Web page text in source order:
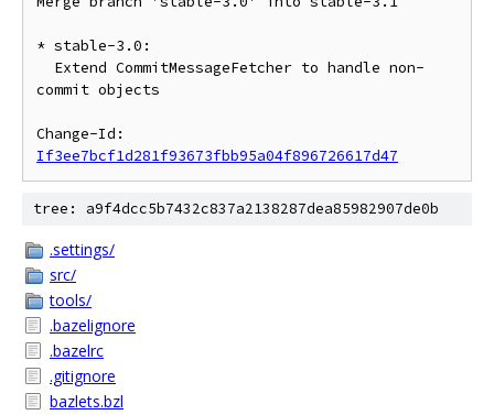
* stable-3.0:
commit objects
If3ee7bcf1d281f93673fbb95a04f896726617d47
tree: a9f4dcc5b7432c837a2138287dea85982907de0b
.settings/
src/
tools/
.bazelignore
.bazelrc
.gitignore
bazlets.bzl